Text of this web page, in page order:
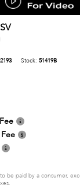
Stock: 51419B
be paid by a consumer,